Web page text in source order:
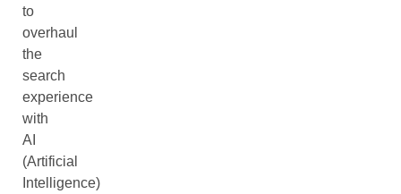
to
overhaul
the
search
experience
with
AI
(Artificial
Intelligence)